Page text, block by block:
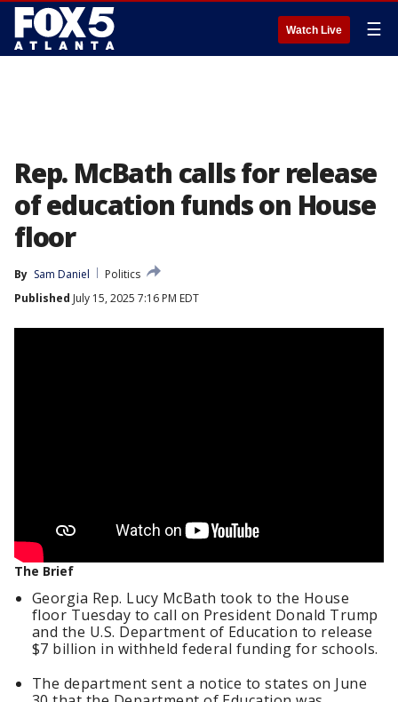
Watch Live ☰
Rep. McBath calls for release
of education funds on House
floor
By Sam Daniel
Politics
Published July 15, 2025 7:16 PM EDT
The Brief
Georgia Rep. Lucy McBath took to the House
floor Tuesday to call on President Donald Trump
and the U.S. Department of Education to release
$7 billion in withheld federal funding for schools.
The department sent a notice to states on June